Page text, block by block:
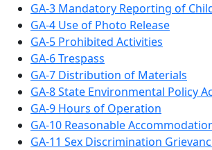
GA-3 Mandatory Reporting of
GA-4 Use of Photo Release
GA-5 Prohibited Activities
GA-6 Trespass
GA-7 Distribution of Materials
GA-8 State Environmental Policy
GA-9 Hours of Operation
GA-10 Reasonable
GA-11 Sex Discrimination